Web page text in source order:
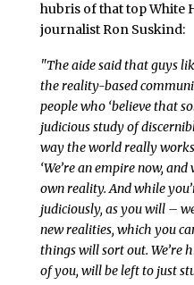
hubris of that top White
journalist Ron Suskind:
"The aide said that guys
the reality-based
people who ‘believe that
judicious study of
way the world really
‘We’re an empire now,
own reality. And while
judiciously, as you will –
new realities, which you
things will sort out. We’re
of you, will be left to just